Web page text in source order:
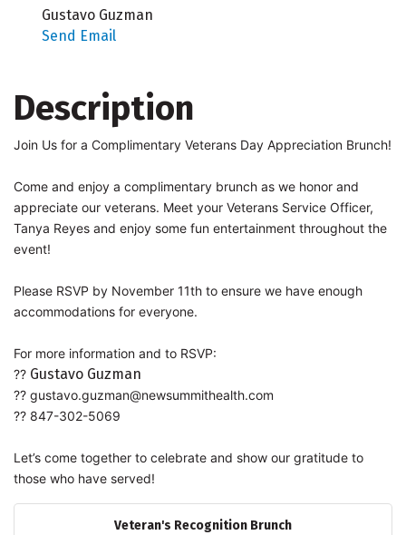
Gustavo Guzman
Send Email
Description
Join Us for a Complimentary Veterans Day Appreciation Brunch!
Come and enjoy a complimentary brunch as we honor and
appreciate our veterans. Meet your Veterans Service Officer,
Tanya Reyes and enjoy some fun entertainment throughout the
event!
Please RSVP by November 11th to ensure we have enough
accommodations for everyone.
For more information and to RSVP:
?? Gustavo Guzman
?? gustavo.guzman@newsummithealth.com
?? 847-302-5069
Let’s come together to celebrate and show our gratitude to
those who have served!
Veteran's Recognition Brunch